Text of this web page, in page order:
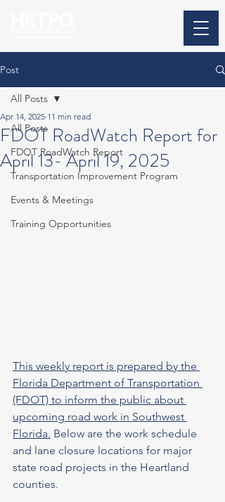
Post
All Posts
FDOT RoadWatch Report
Transportation Improvement Program
Events & Meetings
Training Opportunities
All Posts
FDOT RoadWatch Report for
April 13- April 19, 2025
Apr 14, 2025 11 min read
This weekly report is prepared by the
Florida Department of Transportation
(FDOT) to inform the public about
upcoming road work in Southwest
Florida. Below are the work schedule
and lane closure locations for major
state road projects in the Heartland
counties.